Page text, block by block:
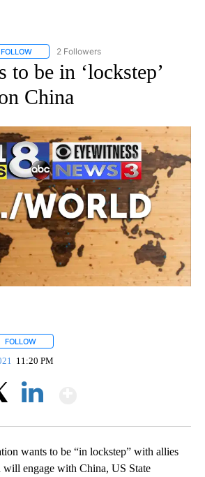
FOLLOW FOLLOW "NATIONAL-WORLD" TO RECEIVE
2 Followers
to be in ‘lockstep’
China
FOLLOW
11:20 PM
wants to be “in lockstep” with allies
will engage with China, US State